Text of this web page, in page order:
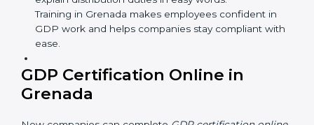
safe and responsible business practices.
GDP Training in Grenada
GDP training in Grenada is very important for teaching
employees and building their skills. Good training
makes sure that distribution practices are done the